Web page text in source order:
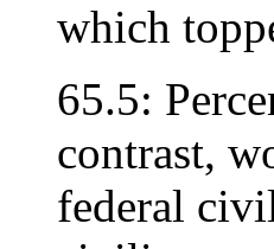
which
65.5:
contrast,
federal